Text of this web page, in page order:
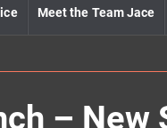
u
Meet the Team Jace
– New